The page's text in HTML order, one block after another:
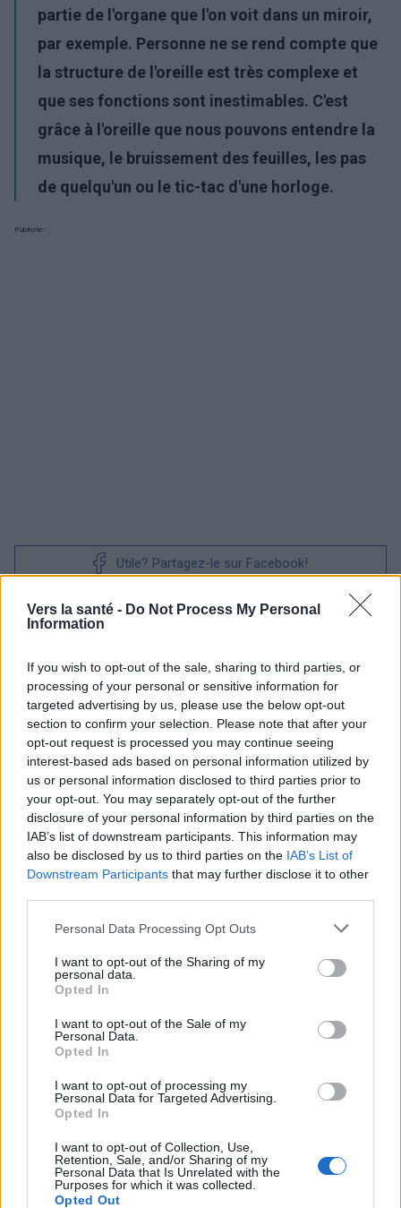
Vers la santé - Do Not Process My Personal
Information
If you wish to opt-out of the sale, sharing to third parties, or
processing of your personal or sensitive information for
targeted advertising by us, please use the below opt-out
section to confirm your selection. Please note that after your
opt-out request is processed you may continue seeing
interest-based ads based on personal information utilized by
us or personal information disclosed to third parties prior to
your opt-out. You may separately opt-out of the further
disclosure of your personal information by third parties on the
IAB’s list of downstream participants. This information may
also be disclosed by us to third parties on the IAB’s List of
Downstream Participants that may further disclose it to other
Please note that this website/app uses one or more Google
not limited to your visit or usage behaviour. You may click to
grant or deny consent to Google and its third-party tags to
use your data for below specified purposes in below Google
consent section.
Personal Data Processing Opt Outs
I want to opt-out of the Sharing of my
personal data.
Opted In
I want to opt-out of the Sale of my
Personal Data.
Opted In
I want to opt-out of processing my
Personal Data for Targeted Advertising.
Opted In
I want to opt-out of Collection, Use,
Retention, Sale, and/or Sharing of my
Personal Data that Is Unrelated with the
Purposes for which it was collected.
Opted Out
partie de l'organe que l'on voit dans un miroir,
par exemple. Personne ne se rend compte que
la structure de l'oreille est très complexe et
que ses fonctions sont inestimables. C'est
grâce à l'oreille que nous pouvons entendre la
musique, le bruissement des feuilles, les pas
de quelqu'un ou le tic-tac d'une horloge.
Publicité:
Utile? Partagez-le sur Facebook!
Vous voulez rester informé ? Suivez-
Go
EN RAPPORT
Sujets Oreille externe Oreille interne Oreille moyenne
Structure de l'oreille
Voir aussi en español deutsch
Les sources
http://www.familydoctor.co.uk/unassigned-articles/the-
http://www.britannica.com/EBchecked/topic/175622/human-
http://www.researchgate.net/profile/Willem_Decraemer/publica
ear_ossicular_chain_using_a_commercial_high-resolution_X-
ray_CT_scanner/links/0c96053b51f9ca173e000000.pdf
Le contenu et les documents de ce site Web sont éducatifs et
responsables des effets de leur utilisation. Avant d'utiliser les
conseils et astuces contenus dans le site, vous devez
absolument consulter votre médecin.